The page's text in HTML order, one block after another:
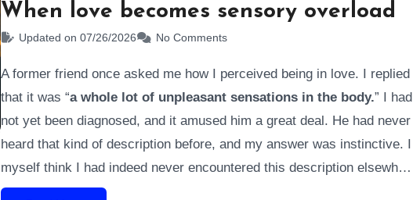
When love becomes sensory overload
Updated on 07/26/2026 No Comments
A former friend once asked me how I perceived being in love. I replied
that it was “a whole lot of unpleasant sensations in the body.” I had
not yet been diagnosed, and it amused him a great deal. He had never
heard that kind of description before, and my answer was instinctive. I
myself think I had indeed never encountered this description elsewhere
(I had even researched it thoroughly, like a diligent student, to break it